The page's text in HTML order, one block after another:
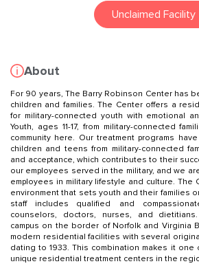
Unclaimed Facility
About
For 90 years, The Barry Robinson Center has
children and families. The Center offers a
for military-connected youth with emotional
Youth, ages 11-17, from military-connected
community here. Our treatment programs
children and teens from military-connected
and acceptance, which contributes to their
our employees served in the military, and we
employees in military lifestyle and culture. The
environment that sets youth and their families
staff includes qualified and
counselors, doctors, nurses, and
campus on the border of Norfolk and Virginia
modern residential facilities with several
dating to 1933. This combination makes it one
unique residential treatment centers in the